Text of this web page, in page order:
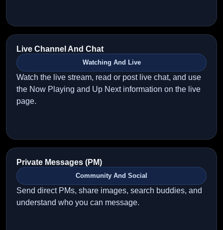
Live Channel And Chat
Watching And Live
Watch the live stream, read or post live chat, and use
the Now Playing and Up Next information on the live
page.
Private Messages (PM)
Community And Social
Send direct PMs, share images, search buddies, and
understand who you can message.